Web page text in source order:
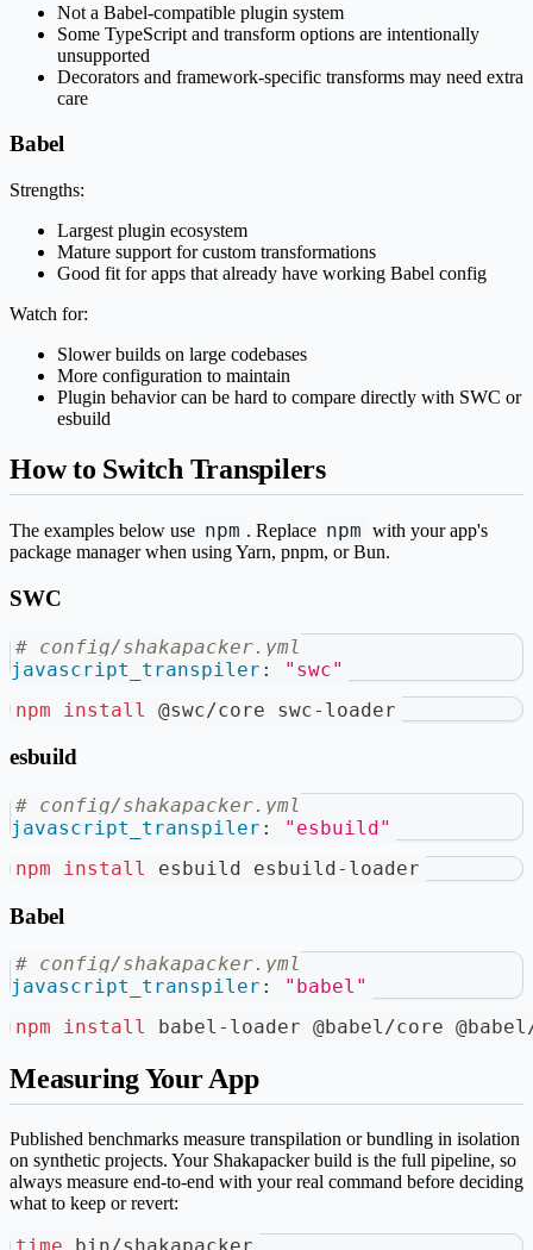
Not a Babel-compatible plugin system
Some TypeScript and transform options are intentionally
unsupported
Decorators and framework-specific transforms may need extra
care
Babel
Strengths:
Largest plugin ecosystem
Mature support for custom transformations
Good fit for apps that already have working Babel config
Watch for:
Slower builds on large codebases
More configuration to maintain
Plugin behavior can be hard to compare directly with SWC or
esbuild
How to Switch Transpilers
The examples below use npm . Replace npm with your app's
package manager when using Yarn, pnpm, or Bun.
SWC
# config/shakapacker.yml
javascript_transpiler :
"swc"
npm
install @swc/core swc-loader
esbuild
# config/shakapacker.yml
javascript_transpiler :
"esbuild"
npm
install esbuild esbuild-loader
Babel
# config/shakapacker.yml
javascript_transpiler :
"babel"
npm
install babel-loader @babel/core
Measuring Your App
Published benchmarks measure transpilation or bundling in isolation
on synthetic projects. Your Shakapacker build is the full pipeline, so
always measure end-to-end with your real command before deciding
what to keep or revert: